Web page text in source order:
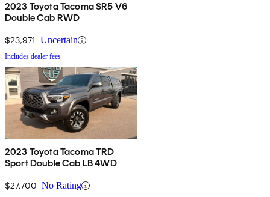
2023 Toyota Tacoma SR5 V6
Double Cab RWD
$23,971 Uncertain
Includes dealer fees
2023 Toyota Tacoma TRD
Sport Double Cab LB 4WD
$27,700 No Rating